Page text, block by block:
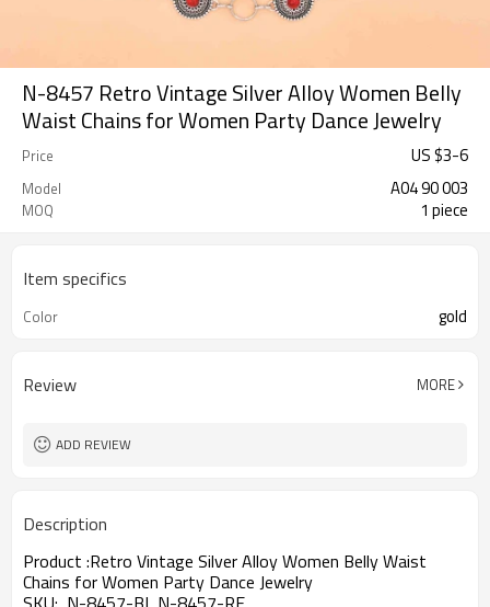
N-8457 Retro Vintage Silver Alloy Women Belly
Waist Chains for Women Party Dance Jewelry
Price US $3-6
Model A04 90 003
MOQ 1 piece
Item specifics
Color gold
Review MORE
ADD REVIEW
Description
Product :Retro Vintage Silver Alloy Women Belly Waist
Chains for Women Party Dance Jewelry